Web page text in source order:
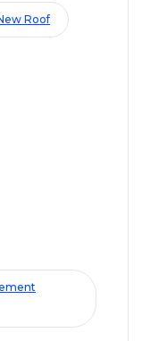
Roof